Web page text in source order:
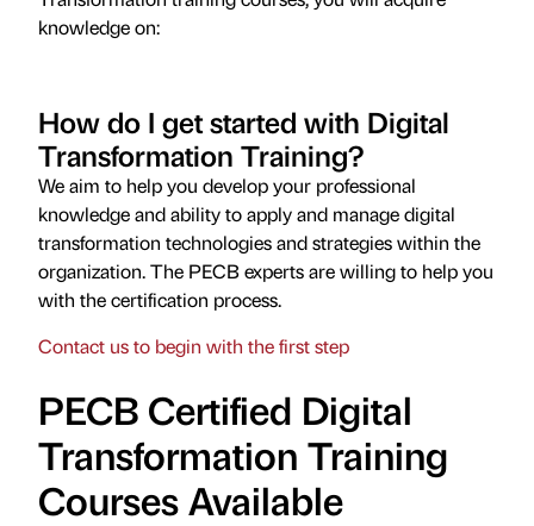
knowledge on:
How do I get started with Digital
Transformation Training?
We aim to help you develop your professional
knowledge and ability to apply and manage digital
transformation technologies and strategies within the
organization. The PECB experts are willing to help you
with the certification process.
Contact us to begin with the first step
PECB Certified Digital
Transformation Training
Courses Available